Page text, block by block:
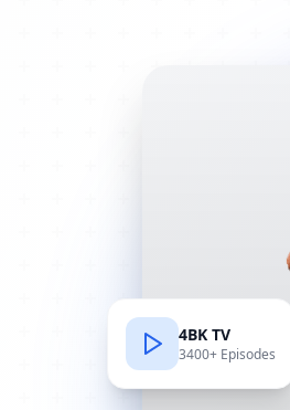
4BK TV
3400+ Episodes